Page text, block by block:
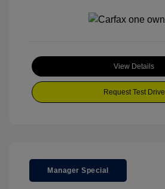
View Details
Request Test Drive
Manager Special